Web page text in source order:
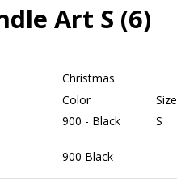
Art S (6)
Christmas
Color Size
900 - Black
S
900 Black